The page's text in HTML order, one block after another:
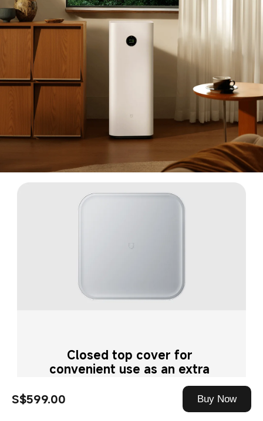
S$599.00 Buy Now
Closed top cover for
convenient use as an extra
Prevents dust build-up while adding